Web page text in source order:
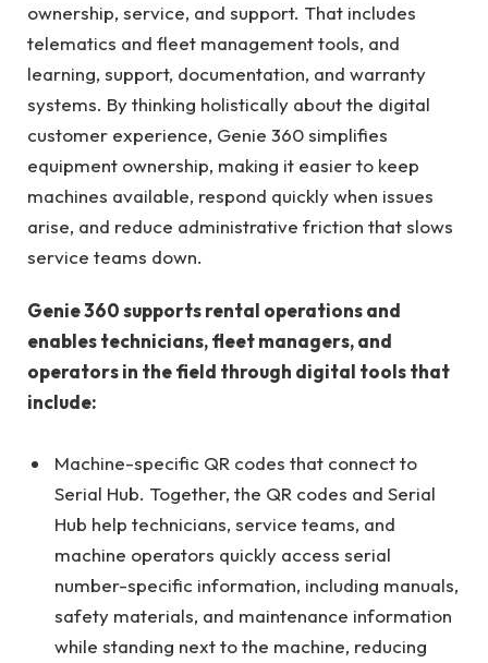
ownership, service, and support. That includes
telematics and fleet management tools, and
learning, support, documentation, and warranty
systems. By thinking holistically about the digital
customer experience, Genie 360 simplifies
equipment ownership, making it easier to keep
machines available, respond quickly when issues
arise, and reduce administrative friction that slows
service teams down.
Genie 360 supports rental operations and
enables technicians, fleet managers, and
operators in the field through digital tools that
include:
Machine-specific QR codes that connect to
Serial Hub. Together, the QR codes and Serial
Hub help technicians, service teams, and
machine operators quickly access serial
number-specific information, including manuals,
safety materials, and maintenance information
while standing next to the machine, reducing